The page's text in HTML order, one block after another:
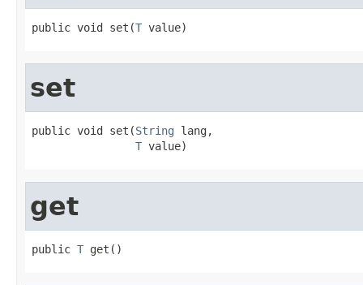
public void set(T value)
set
public void set(String lang,
T value)
get
public T get()